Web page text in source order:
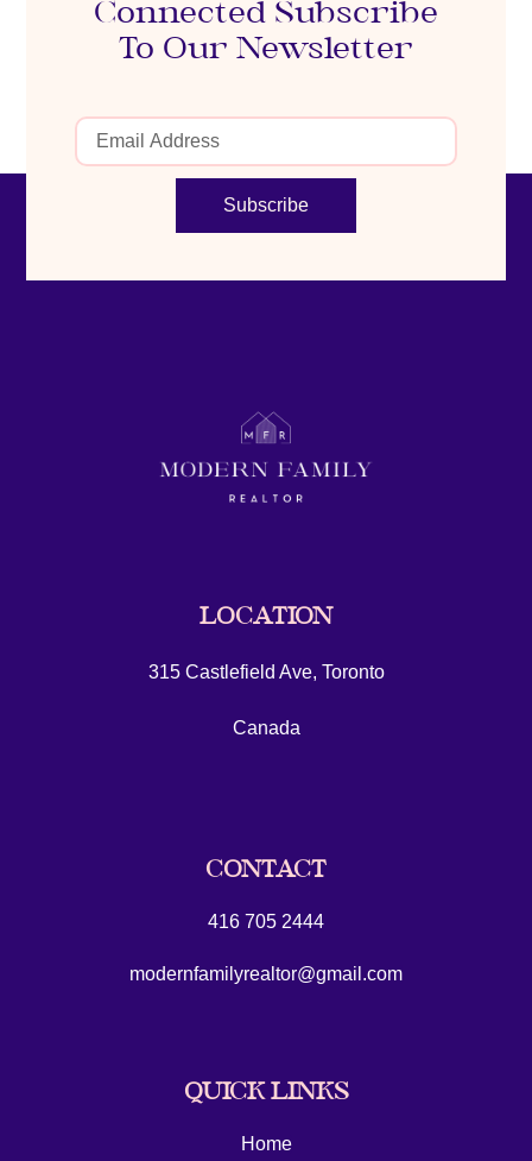
Connected Subscribe
To Our Newsletter
Subscribe
LOCATION
315 Castlefield Ave, Toronto
Canada
CONTACT
416 705 2444
modernfamilyrealtor@gmail.com
QUICK LINKS
Home